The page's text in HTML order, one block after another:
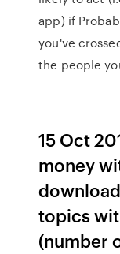
app) if
you've
the people
15 Oct
money
topics
(number